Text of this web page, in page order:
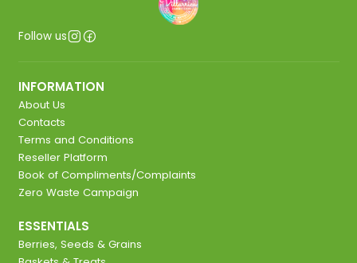
Follow us
INFORMATION
About Us
Contacts
Terms and Conditions
Reseller Platform
Book of Compliments/Complaints
Zero Waste Campaign
ESSENTIALS
Berries, Seeds & Grains